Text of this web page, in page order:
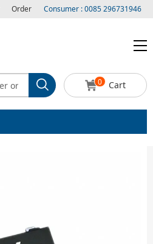
Order Consumer : 0085 296731946
0 Cart